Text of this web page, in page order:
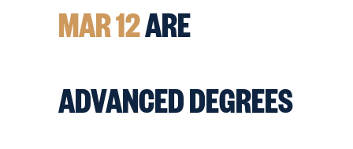
MAR 12ARE
ADVANCED DEGREES